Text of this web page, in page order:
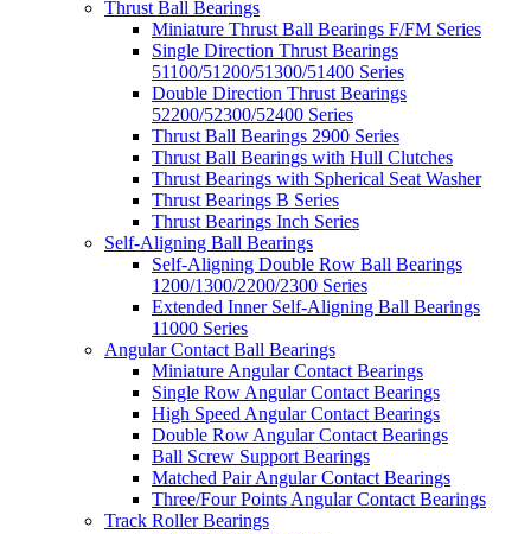
Thrust Ball Bearings
Miniature Thrust Ball Bearings F/FM Series
Single Direction Thrust Bearings
51100/51200/51300/51400 Series
Double Direction Thrust Bearings
52200/52300/52400 Series
Thrust Ball Bearings 2900 Series
Thrust Ball Bearings with Hull Clutches
Thrust Bearings with Spherical Seat Washer
Thrust Bearings B Series
Thrust Bearings Inch Series
Self-Aligning Ball Bearings
Self-Aligning Double Row Ball Bearings
1200/1300/2200/2300 Series
Extended Inner Self-Aligning Ball Bearings
11000 Series
Angular Contact Ball Bearings
Miniature Angular Contact Bearings
Single Row Angular Contact Bearings
High Speed Angular Contact Bearings
Double Row Angular Contact Bearings
Ball Screw Support Bearings
Matched Pair Angular Contact Bearings
Three/Four Points Angular Contact Bearings
Track Roller Bearings